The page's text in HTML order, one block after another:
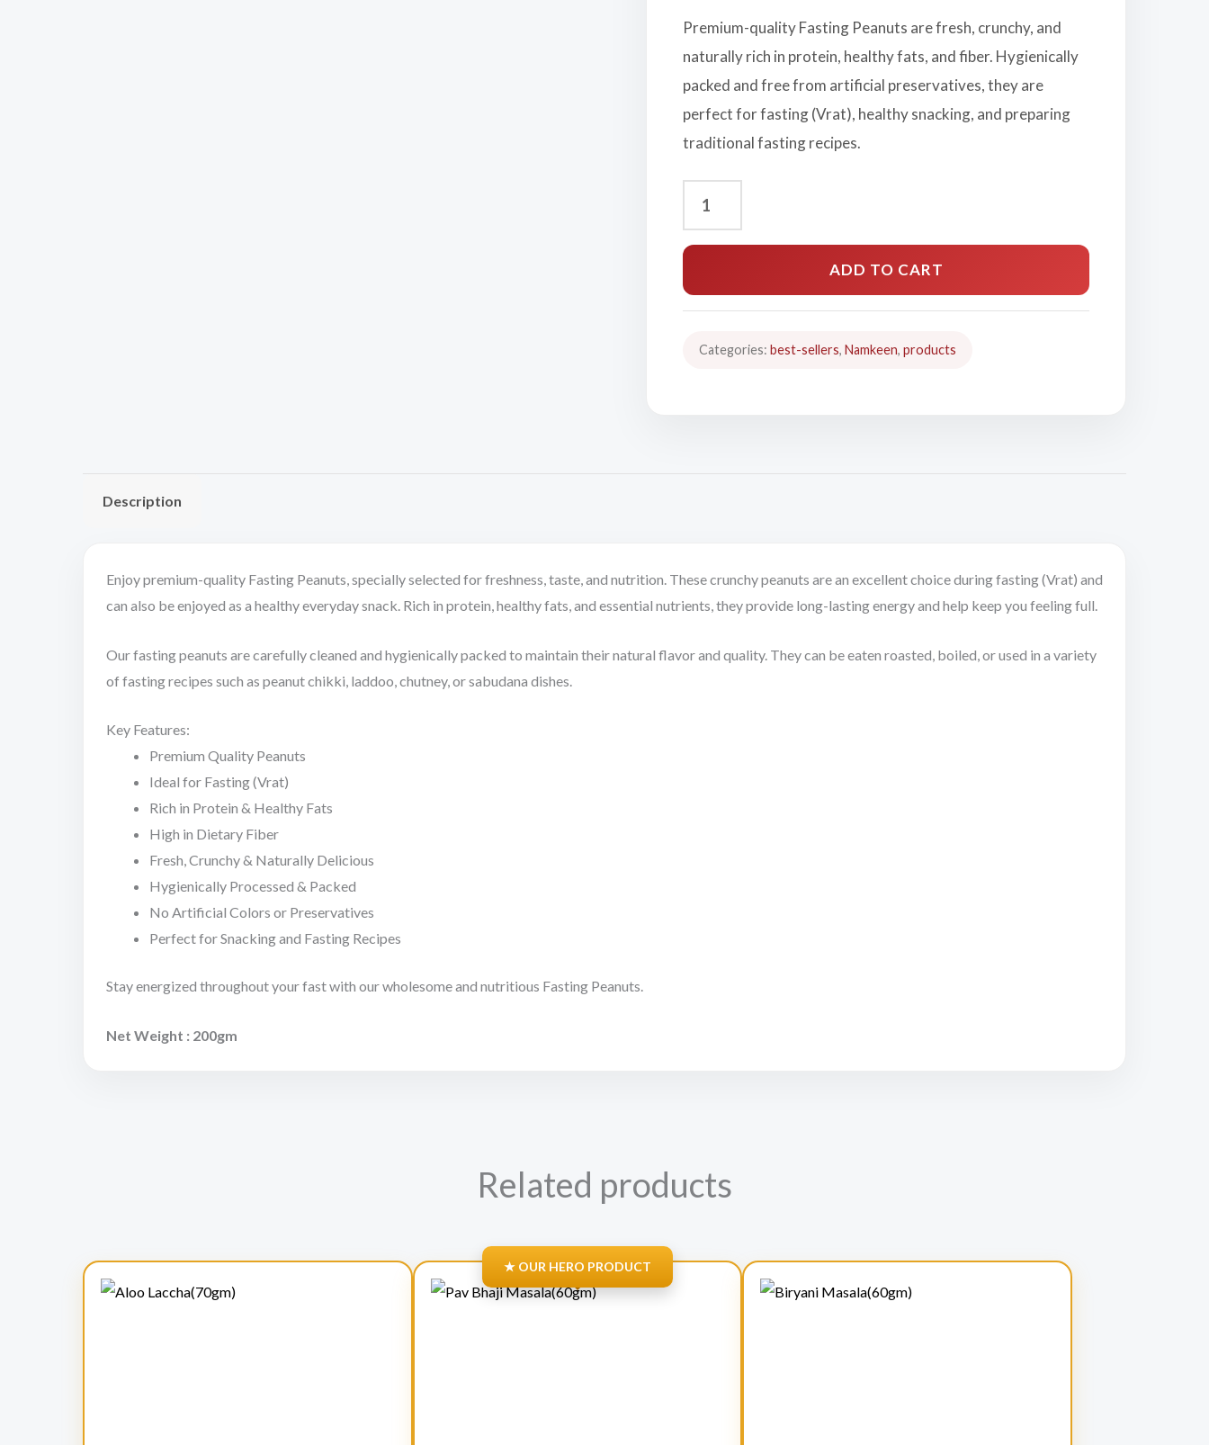
Premium-quality Fasting Peanuts are fresh, crunchy, and
naturally rich in protein, healthy fats, and fiber. Hygienically
packed and free from artificial preservatives, they are
perfect for fasting (Vrat), healthy snacking, and preparing
traditional fasting recipes.
ADD TO CART
Categories:best-sellers,Namkeen,products
Description
Enjoy premium-quality Fasting Peanuts, specially selected for freshness, taste, and nutrition. These crunchy peanuts are an excellent choice during fasting (Vrat) and
can also be enjoyed as a healthy everyday snack. Rich in protein, healthy fats, and essential nutrients, they provide long-lasting energy and help keep you feeling full.
Our fasting peanuts are carefully cleaned and hygienically packed to maintain their natural flavor and quality. They can be eaten roasted, boiled, or used in a variety
of fasting recipes such as peanut chikki, laddoo, chutney, or sabudana dishes.
Key Features:
Premium Quality Peanuts
Ideal for Fasting (Vrat)
Rich in Protein & Healthy Fats
High in Dietary Fiber
Fresh, Crunchy & Naturally Delicious
Hygienically Processed & Packed
No Artificial Colors or Preservatives
Perfect for Snacking and Fasting Recipes
Stay energized throughout your fast with our wholesome and nutritious Fasting Peanuts.
Net Weight : 200gm
Related products